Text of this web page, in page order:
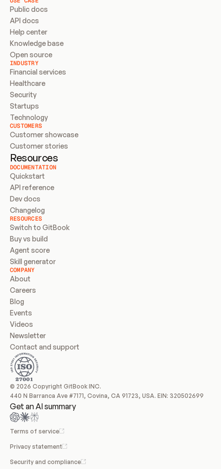
Public docs
API docs
Help center
Knowledge base
Open source
INDUSTRY
Financial services
Healthcare
Security
Startups
Technology
CUSTOMERS
Customer showcase
Customer stories
Resources
DOCUMENTATION
Quickstart
API reference
Dev docs
Changelog
RESOURCES
Switch to GitBook
Buy vs build
Agent score
Skill generator
COMPANY
About
Careers
Blog
Events
Videos
Newsletter
Contact and support
© 2026 Copyright GitBook INC.
440 N Barranca Ave #7171, Covina, CA 91723, USA. EIN: 320502699
Get an AI summary
Terms of service
Privacy statement
Security and compliance